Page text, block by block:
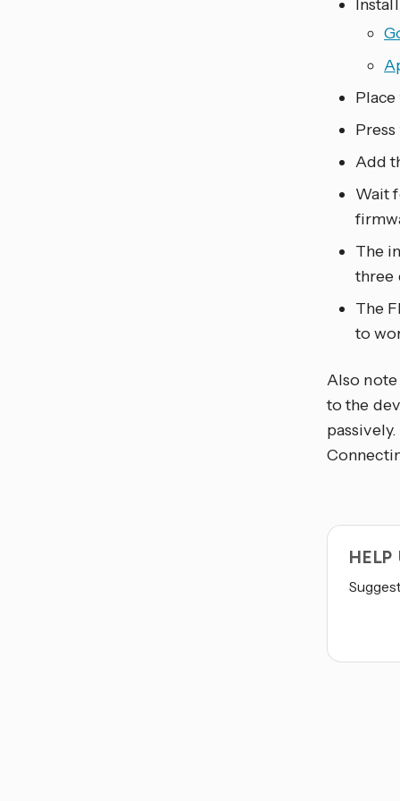
Add
Wait
The
three
The
to
Also
to the